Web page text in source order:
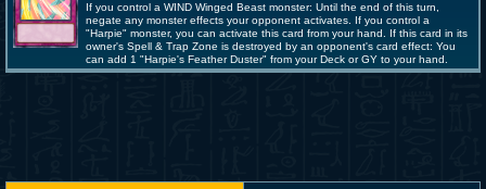
If you control a WIND Winged Beast monster: Until the end of this turn,
negate any monster effects your opponent activates. If you control a
"Harpie" monster, you can activate this card from your hand. If this card in its
owner's Spell & Trap Zone is destroyed by an opponent's card effect: You
can add 1 "Harpie's Feather Duster" from your Deck or GY to your hand.